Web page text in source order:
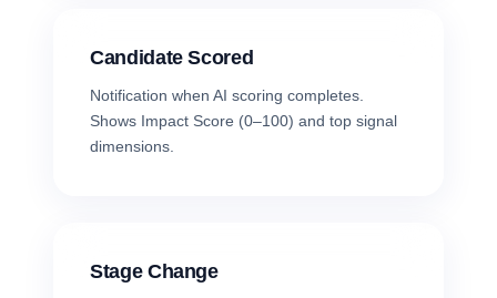
Candidate Scored
Notification when AI scoring completes.
Shows Impact Score (0–100) and top signal
dimensions.
Stage Change